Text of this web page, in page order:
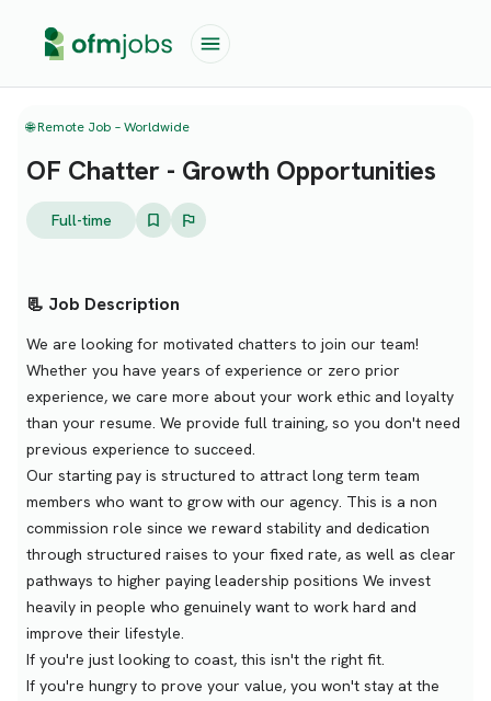
🌐 Remote Job – Worldwide
OF Chatter - Growth Opportunities
Full-time
📃 Job Description
We are looking for motivated chatters to join our team!
Whether you have years of experience or zero prior
experience, we care more about your work ethic and loyalty
than your resume. We provide full training, so you don't need
previous experience to succeed.
Our starting pay is structured to attract long term team
members who want to grow with our agency. This is a non
commission role since we reward stability and dedication
through structured raises to your fixed rate, as well as clear
pathways to higher paying leadership positions We invest
heavily in people who genuinely want to work hard and
improve their lifestyle.
If you're just looking to coast, this isn't the right fit.
If you're hungry to prove your value, you won't stay at the